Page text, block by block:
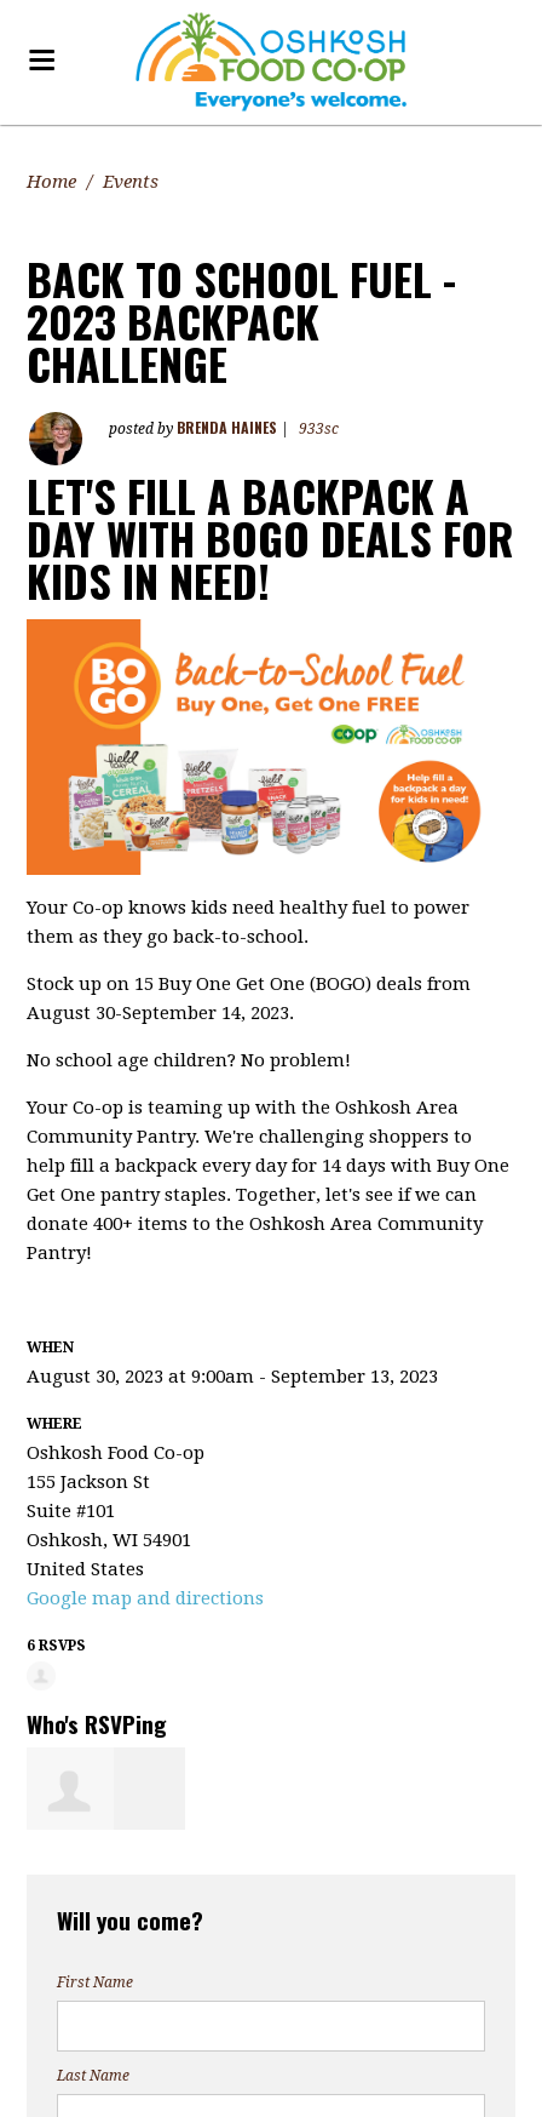
Home / Events
BACK TO SCHOOL FUEL -
2023 BACKPACK
CHALLENGE
posted by BRENDA HAINES 933sc
LET'S FILL A BACKPACK A
DAY WITH BOGO DEALS FOR
KIDS IN NEED!
Your Co-op knows kids need healthy fuel to power
them as they go back-to-school.
Stock up on 15 Buy One Get One (BOGO) deals from
August 30-September 14, 2023.
No school age children? No problem!
Your Co-op is teaming up with the Oshkosh Area
Community Pantry. We're challenging shoppers to
help fill a backpack every day for 14 days with Buy One
Get One pantry staples. Together, let's see if we can
donate 400+ items to the Oshkosh Area Community
Pantry!
WHEN
August 30, 2023 at 9:00am - September 13, 2023
WHERE
Oshkosh Food Co-op
155 Jackson St
Suite #101
Oshkosh, WI 54901
United States
Google map and directions
6 RSVPS
Who's RSVPing
Will you come?
First Name
Last Name